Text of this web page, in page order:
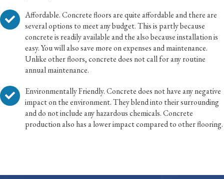
Affordable. Concrete floors are quite affordable and there are
several options to meet any budget. This is partly because
concrete is readily available and the also because installation is
easy. You will also save more on expenses and maintenance.
Unlike other floors, concrete does not call for any routine
annual maintenance.
Environmentally Friendly. Concrete does not have any negative
impact on the environment. They blend into their surrounding
and do not include any hazardous chemicals. Concrete
production also has a lower impact compared to other flooring.